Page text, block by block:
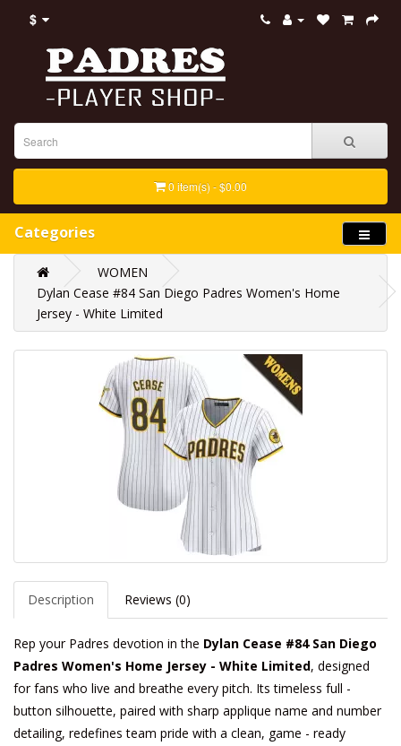
$
0 item(s) - $0.00
Categories
WOMEN
Dylan Cease #84 San Diego Padres Women's Home
Jersey - White Limited
Description Reviews (0)
Rep your Padres devotion in the Dylan Cease #84 San Diego
Padres Women's Home Jersey - White Limited, designed
for fans who live and breathe every pitch. Its timeless full -
button silhouette, paired with sharp applique name and number
detailing, redefines team pride with a clean, game - ready